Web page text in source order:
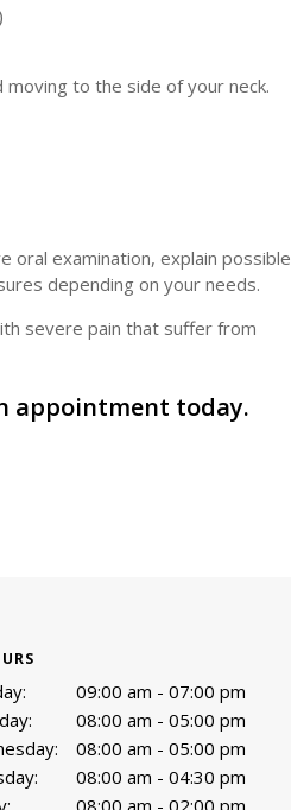
to the side of your neck.
oral examination, explain possible
depending on your needs.
severe pain that suffer from
appointment today.
09:00 am - 07:00 pm
08:00 am - 05:00 pm
08:00 am - 05:00 pm
08:00 am - 04:30 pm
08:00 am - 02:00 pm